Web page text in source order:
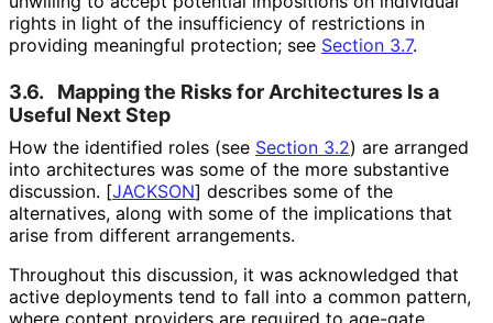
rights in light of the insufficiency of restrictions in
providing meaningful protection; see Section 3.7.
3.6.
Mapping the Risks for Architectures Is a
Useful Next Step
How the identified roles (see Section 3.2) are arranged
into architectures was some of the more substantive
discussion. [JACKSON] describes some of the
alternatives, along with some of the implications that
arise from different arrangements.
Throughout this discussion, it was acknowledged that
active deployments tend to fall into a common pattern,
where content providers are required to age-gate